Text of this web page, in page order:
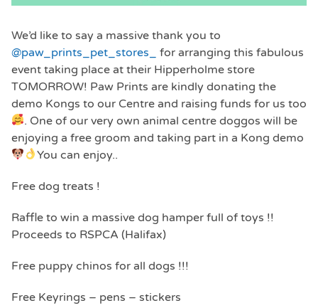
We’d like to say a massive thank you to
@paw_prints_pet_stores_
for arranging this fabulous
event taking place at their Hipperholme store
TOMORROW! Paw Prints are kindly donating the
demo Kongs to our Centre and raising funds for us too
. One of our very own animal centre doggos will be
enjoying a free groom and taking part in a Kong demo
You can enjoy..
Free dog treats !
Raffle to win a massive dog hamper full of toys !!
Proceeds to RSPCA (Halifax)
Free puppy chinos for all dogs !!!
Free Keyrings – pens – stickers